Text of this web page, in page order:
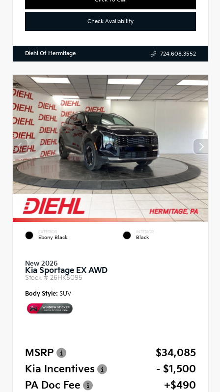
Check Availability
Diehl Of Hermitage 724.608.3552
EXTERIOR
Ebony Black
INTERIOR
Black
New 2026
Kia Sportage EX AWD
Stock # 26HK5095
Body Style: SUV
MSRP
$34,085
Kia Incentives
- $1,500
PA Doc Fee
+$490